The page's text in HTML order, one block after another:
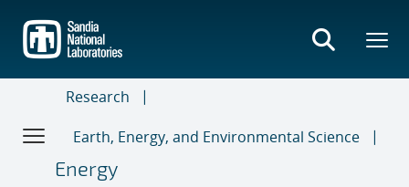
main
content
Research
Earth, Energy, and Environmental Science
Energy